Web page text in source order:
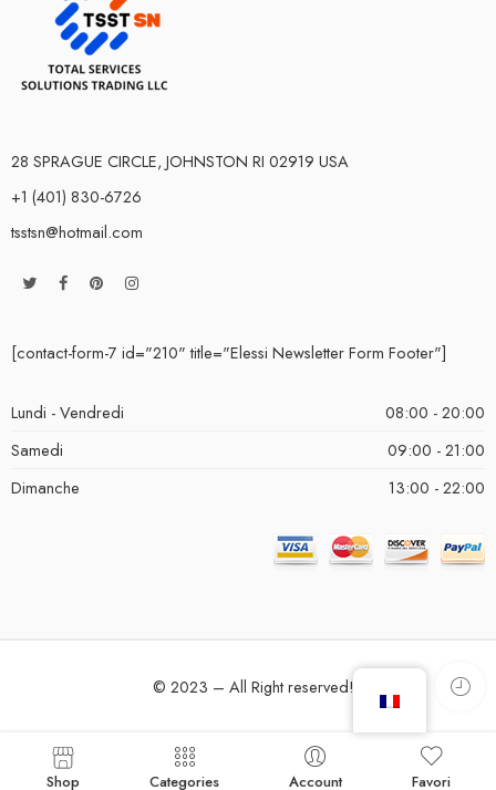
28 SPRAGUE CIRCLE, JOHNSTON RI 02919 USA
+1 (401) 830-6726
tsstsn@hotmail.com
[contact-form-7 id="210" title="Elessi Newsletter Form Footer"]
Lundi - Vendredi
08:00 - 20:00
Samedi
09:00 - 21:00
Dimanche
13:00 - 22:00
© 2023 – All Right reserved!
Shop Categories Account Favori